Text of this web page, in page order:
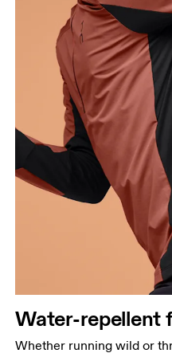
Measure around the fullest part across chest
Water-repellent
Whether running wild or